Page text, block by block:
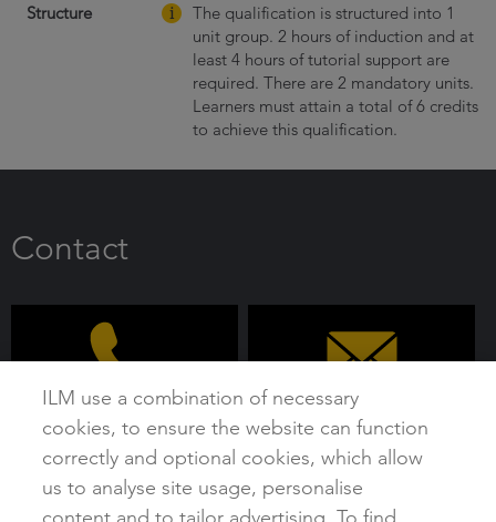
Structure
The qualification is structured into 1
unit group. 2 hours of induction and at
least 4 hours of tutorial support are
required. There are 2 mandatory units.
Learners must attain a total of 6 credits
to achieve this qualification.
Contact
0192 4930 800
ILM use a combination of necessary
cookies, to ensure the website can function
correctly and optional cookies, which allow
us to analyse site usage, personalise
content and to tailor advertising. To find